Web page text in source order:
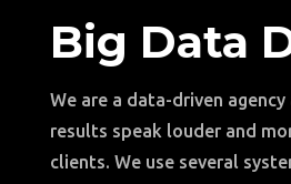
Big Data
We are a data-driven
results speak louder and
clients. We use several